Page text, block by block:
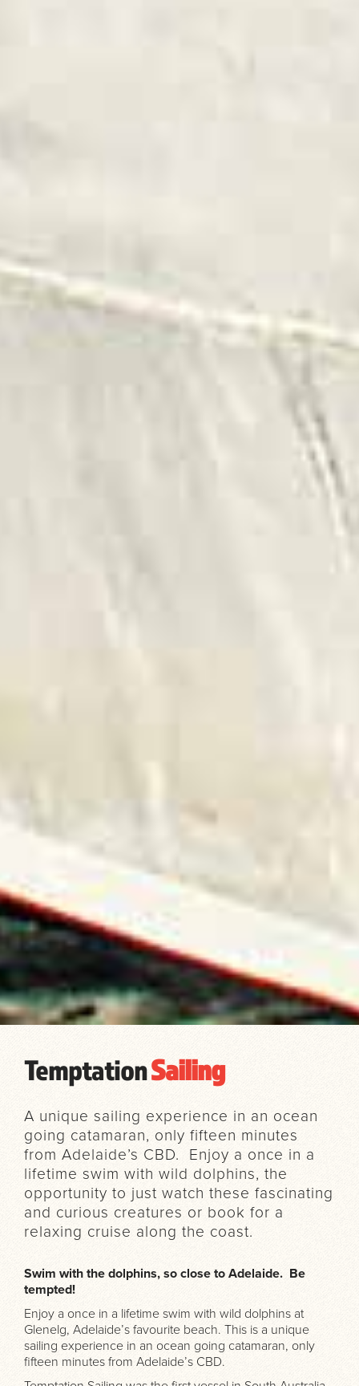
TemptationSailing
A unique sailing experience in an ocean
going catamaran, only fifteen minutes
from Adelaide’s CBD. Enjoy a once in a
lifetime swim with wild dolphins, the
opportunity to just watch these fascinating
and curious creatures or book for a
relaxing cruise along the coast.
Swim with the dolphins, so close to Adelaide. Be
tempted!
Enjoy a once in a lifetime swim with wild dolphins at
Glenelg, Adelaide’s favourite beach. This is a unique
sailing experience in an ocean going catamaran, only
fifteen minutes from Adelaide’s CBD.